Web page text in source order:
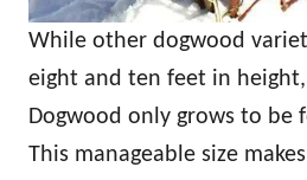
While other dogwood
eight and ten feet in
Dogwood only grows to be
This manageable size